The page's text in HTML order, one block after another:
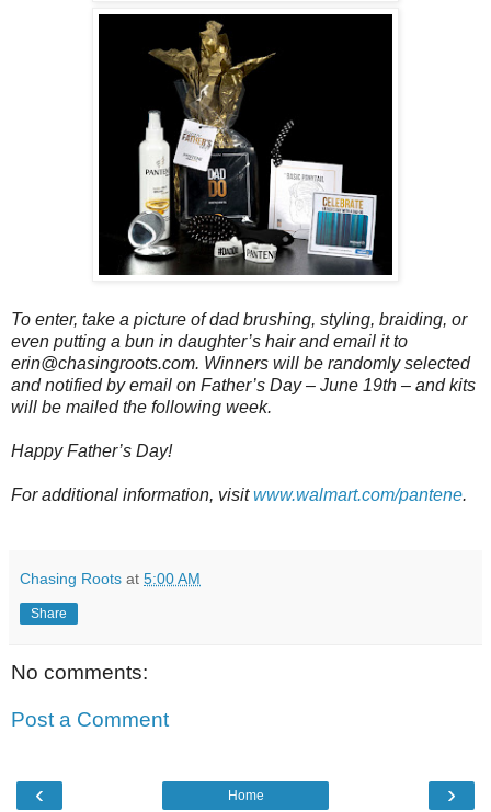
To enter, take a picture of dad brushing, styling, braiding, or
even putting a bun in daughter’s hair and email it to
erin@chasingroots.com. Winners will be randomly selected
and notified by email on Father’s Day – June 19th – and kits
will be mailed the following week.
Happy Father’s Day!
For additional information, visitwww.walmart.com/pantene.
Chasing Roots at 5:00 AM
Share
No comments:
Post a Comment
‹ ›
Home